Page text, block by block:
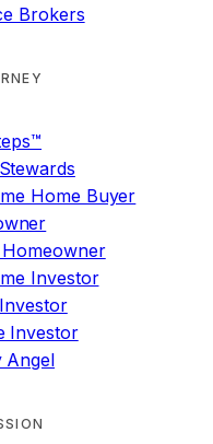
Brokers
Home Buyer
Investor
Investor
Angel